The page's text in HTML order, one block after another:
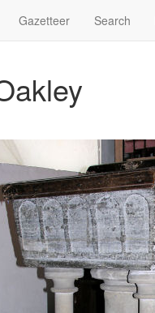
Gazetteer Search